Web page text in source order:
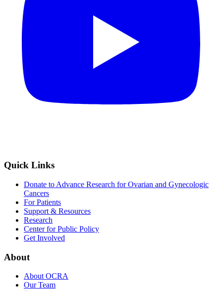
Quick Links
Donate to Advance Research for Ovarian and Gynecologic
Cancers
For Patients
Support & Resources
Research
Center for Public Policy
Get Involved
About
About OCRA
Our Team